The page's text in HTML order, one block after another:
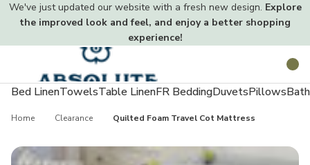
We've just updated our website with a fresh new design. Explore
the improved look and feel, and enjoy a better shopping
experience!
Toggle
menu
Bed LinenTowelsTable LinenFR BeddingDuvetsPillows
Home Clearance Quilted Foam Travel Cot Mattress